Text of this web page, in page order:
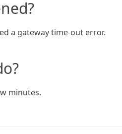
a gateway time-out error.
minutes.